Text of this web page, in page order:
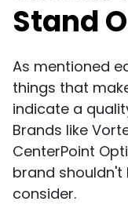
Stand
As mentioned
things that
indicate a
Brands like
CenterPoint
brand shouldn't
consider.